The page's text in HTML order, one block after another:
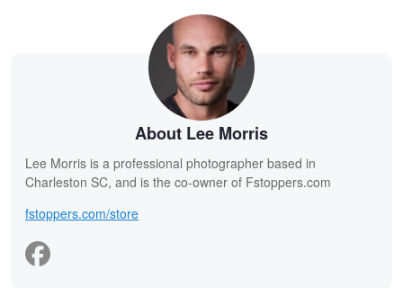
About Lee Morris
Lee Morris is a professional photographer based in
Charleston SC, and is the co-owner of Fstoppers.com
fstoppers.com/store